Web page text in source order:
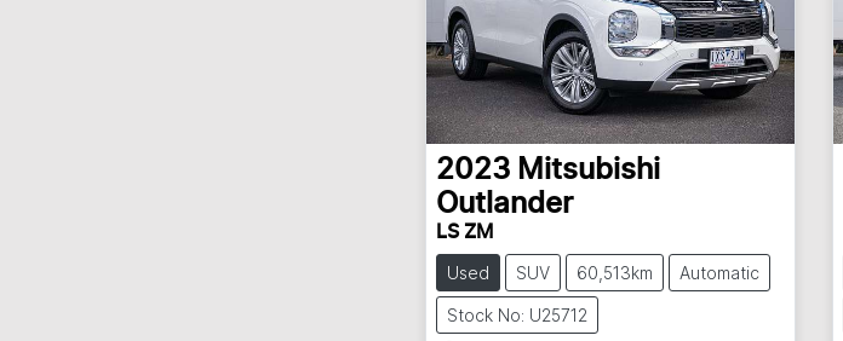
2023 Mitsubishi
Outlander
LS ZM
Used SUV 60,513km Automatic
Stock No: U25712